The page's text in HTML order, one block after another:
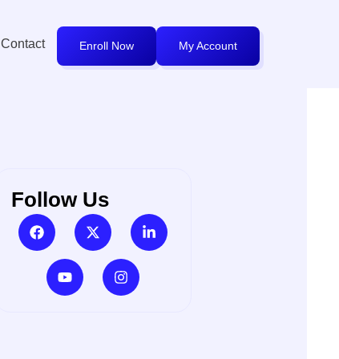
Contact Enroll Now My Account
Follow Us